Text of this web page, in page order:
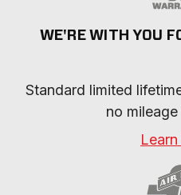
WE'RE WITH YOU
Standard limited
no